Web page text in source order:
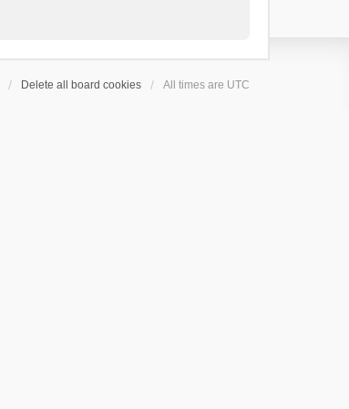
Delete all board cookies All times are UTC